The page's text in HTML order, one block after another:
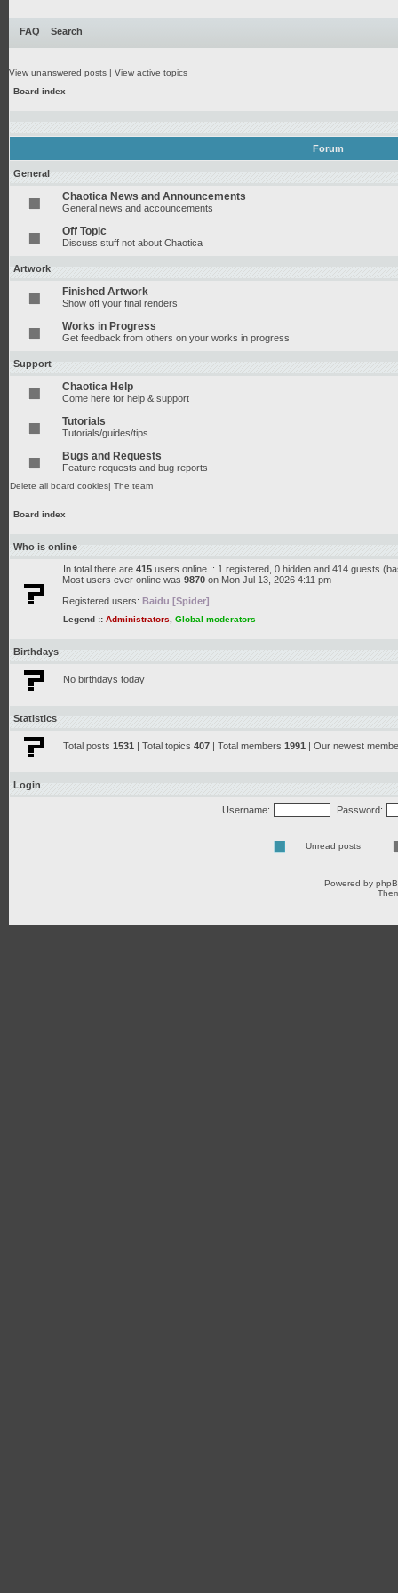
FAQ Search
View unanswered posts | View active topics
Board index
Forum
General
Chaotica News and Announcements
General news and accouncements
Off Topic
Discuss stuff not about Chaotica
Artwork
Finished Artwork
Show off your final renders
Works in Progress
Get feedback from others on your works in progress
Support
Chaotica Help
Come here for help & support
Tutorials
Tutorials/guides/tips
Bugs and Requests
Feature requests and bug reports
Delete all board cookies| The team
Board index
Who is online
In total there are 415 users online :: 1 registered, 0 hidden and 414 guests
Most users ever online was 9870 on Mon Jul 13, 2026 4:11 pm
Registered users: Baidu [Spider]
Legend :: Administrators Global moderators
Birthdays
No birthdays today
Statistics
Total posts 1531 | Total topics 407 | Total members 1991 | Our newest
Login
Username: Password:
Unread posts
Powered by